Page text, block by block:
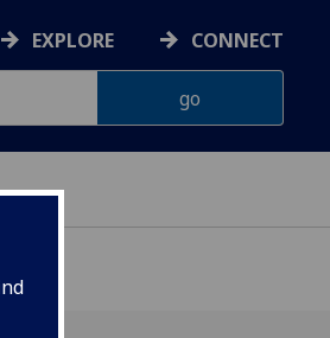
EXPLORE CONNECT